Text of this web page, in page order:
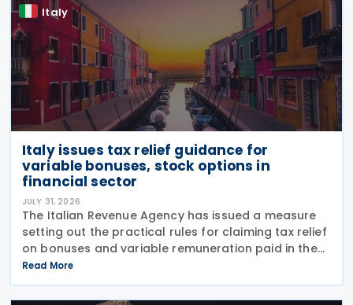
Italy
Italy issues tax relief guidance for
variable bonuses, stock options in
financial sector
JULY 31, 2026
The Italian Revenue Agency has issued a measure
setting out the practical rules for claiming tax relief
on bonuses and variable remuneration paid in the
form of bonuses and stock options in the financial
sector. The measure, signed by the
Read More